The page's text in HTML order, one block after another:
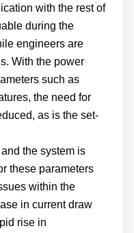
with the rest of
during the
engineers are
With the power
such as
the need for
as is the set-
the system is
these parameters
within the
in current draw
rise in